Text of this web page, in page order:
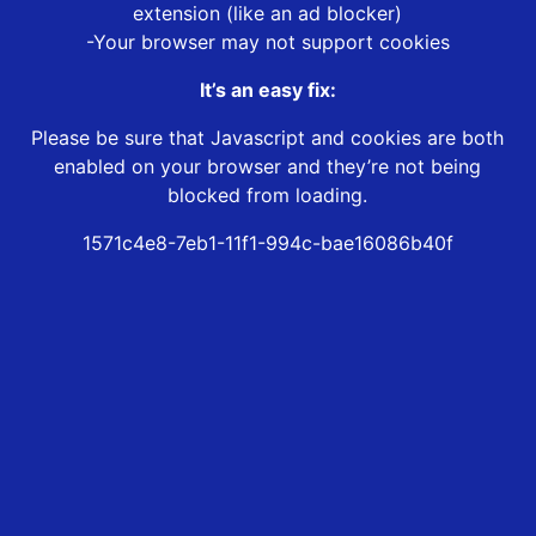
extension (like an ad blocker)
-Your browser may not support cookies
It’s an easy fix:
Please be sure that Javascript and cookies are both
enabled on your browser and they’re not being
blocked from loading.
1571c4e8-7eb1-11f1-994c-bae16086b40f